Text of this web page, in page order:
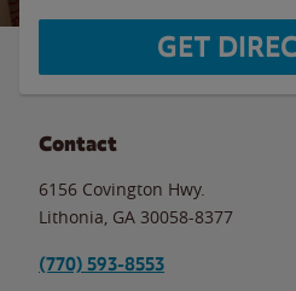
GET
Contact
6156 Covington Hwy.
Lithonia GA 30058-8377
(770) 593-8553